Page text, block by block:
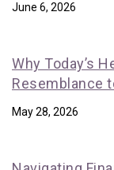
June 6, 2026
Why Today’s
Resemblance
May 28, 2026